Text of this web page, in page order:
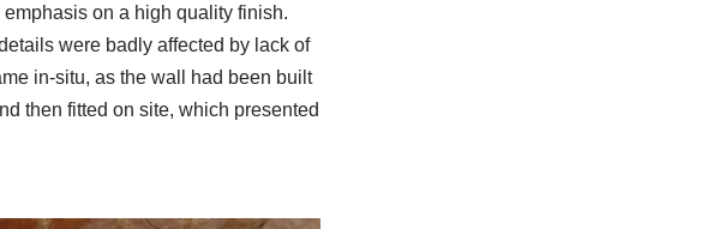
on a high quality finish.
were badly affected by lack of
in-situ, as the wall had been built
then fitted on site, which presented